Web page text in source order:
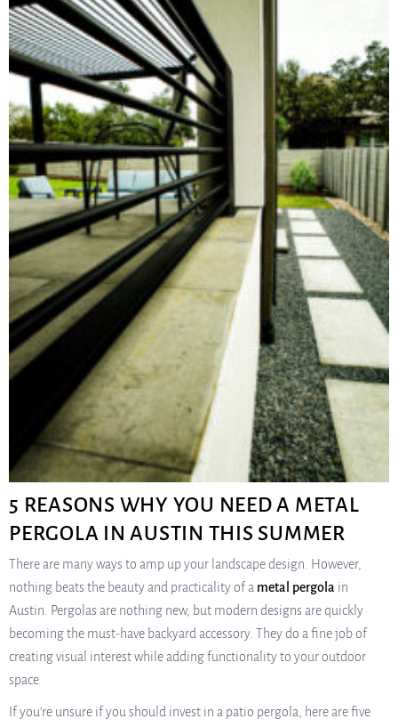
5 REASONS WHY YOU NEED A METAL
PERGOLA IN AUSTIN THIS SUMMER
There are many ways to amp up your landscape design. However,
nothing beats the beauty and practicality of a metal pergola in
Austin. Pergolas are nothing new, but modern designs are quickly
becoming the must-have backyard accessory. They do a fine job of
creating visual interest while adding functionality to your outdoor
space.
If you’re unsure if you should invest in a patio pergola, here are five